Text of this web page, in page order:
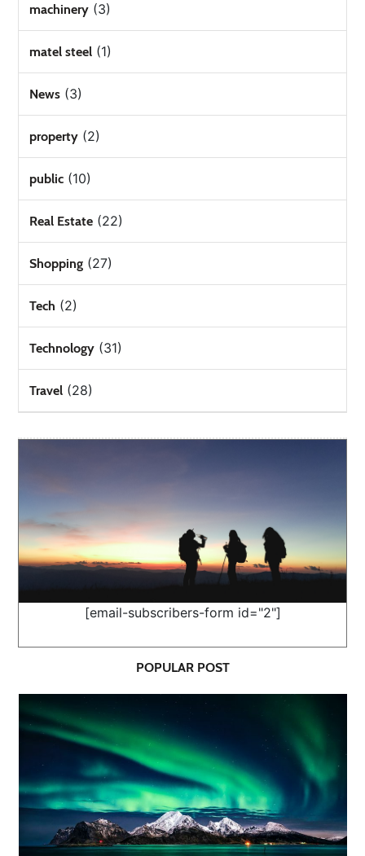
machinery (3)
matel steel (1)
News (3)
property (2)
public (10)
Real Estate (22)
Shopping (27)
Tech (2)
Technology (31)
Travel (28)
[email-subscribers-form id="2"]
POPULAR POST